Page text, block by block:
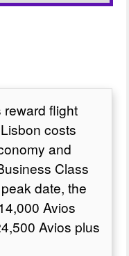
flight
costs
and
Class
date, the
Avios
Avios plus